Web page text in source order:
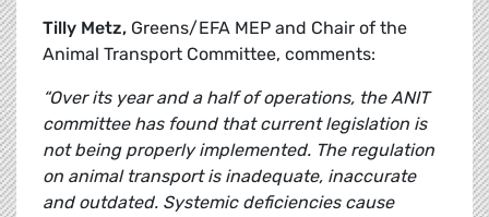
Tilly Metz, Greens/EFA MEP and Chair of the
Animal Transport Committee, comments:
“Over its year and a half of operations, the ANIT
committee has found that current legislation is
not being properly implemented. The regulation
on animal transport is inadequate, inaccurate
and outdated. Systemic deficiencies cause